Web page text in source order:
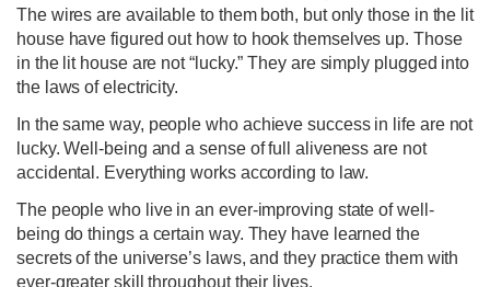
The wires are available to them both, but only those in the lit
house have figured out how to hook themselves up. Those
in the lit house are not “lucky.” They are simply plugged into
the laws of electricity.
In the same way, people who achieve success in life are not
lucky. Well-being and a sense of full aliveness are not
accidental. Everything works according to law.
The people who live in an ever-improving state of well-
being do things a certain way. They have learned the
secrets of the universe’s laws, and they practice them with
ever-greater skill throughout their lives.